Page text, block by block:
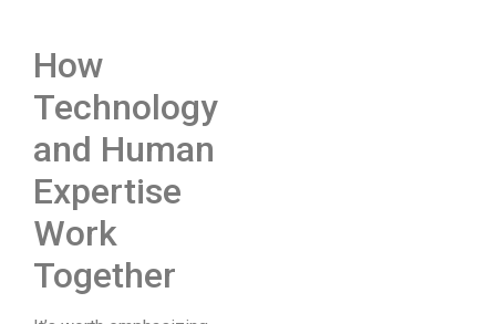
How
Technology
and Human
Expertise
Work
Together